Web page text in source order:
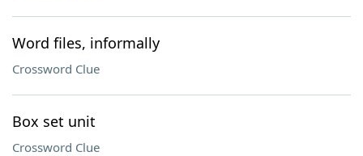
Word files, informally
Crossword Clue
Box set unit
Crossword Clue